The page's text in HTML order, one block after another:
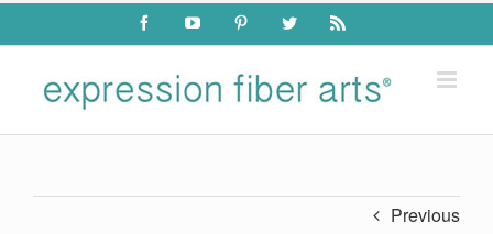
Skip
content
FacebookYouTube PinterestTwitter Rss
Previous